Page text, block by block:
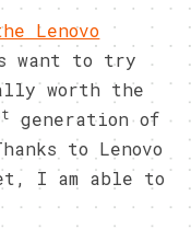
Lenovo
want to try
worth the
generation of
to Lenovo
I am able to